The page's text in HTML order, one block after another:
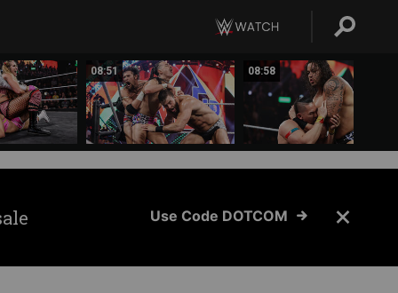
08:51 08:58
Use Code DOTCOM